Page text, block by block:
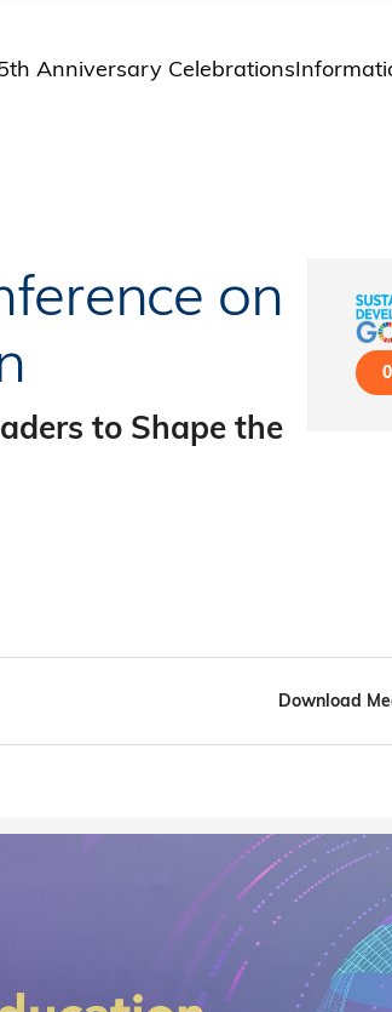
Anniversary Celebrations
on
to Shape the
Download